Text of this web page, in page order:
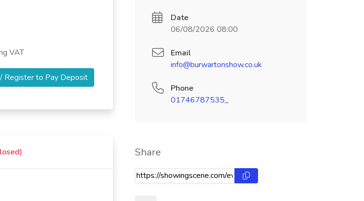
VAT
Register to Pay Deposit
Date
06/08/2026 08:00
Email
info@burwartonshow.co.uk
Phone
01746787535_
Share